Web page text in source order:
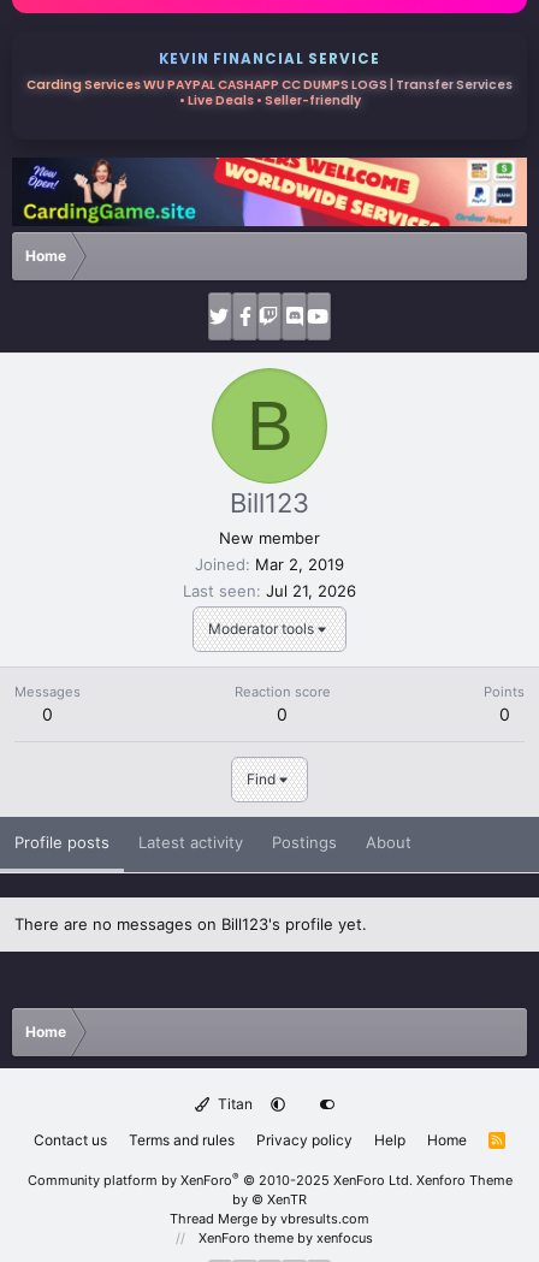
KEVIN FINANCIAL SERVICE
Carding Services WU PAYPAL CASHAPP CC DUMPS LOGS | Transfer Services
• Live Deals • Seller-friendly
Home
B
Moderator tools
Bill123
New member
Joined
Mar 2, 2019
Last seen Jul 21, 2026
Messages
0
Reaction score
0
Points
0
Find
Profile posts Latest activity Postings About
There are no messages on Bill123's profile yet.
Home
Titan
Contact us
Terms and rules Privacy policy Help Home
R
Community platform by XenForo® © 2010-2025 XenForo Ltd. Xenforo Theme
by © XenTR
Thread Merge by vbresults.com
XenForo theme by xenfocus